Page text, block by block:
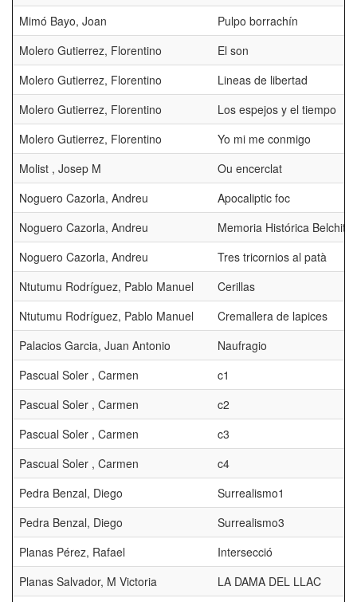
Mimó Bayo, Joan
Pulpo borrachín
Molero Gutierrez, Florentino
El son
Molero Gutierrez, Florentino
Lineas de libertad
Molero Gutierrez, Florentino
Los espejos y el tiempo
Molero Gutierrez, Florentino
Yo mi me conmigo
Molist , Josep M
Ou encerclat
Noguero Cazorla, Andreu
Apocaliptic foc
Noguero Cazorla, Andreu
Memoria Histórica Belchite
Noguero Cazorla, Andreu
Tres tricornios al patà
Ntutumu Rodríguez, Pablo Manuel
Cerillas
Ntutumu Rodríguez, Pablo Manuel
Cremallera de lapices
Palacios Garcia, Juan Antonio
Naufragio
Pascual Soler , Carmen
c1
Pascual Soler , Carmen
c2
Pascual Soler , Carmen
c3
Pascual Soler , Carmen
c4
Pedra Benzal, Diego
Surrealismo1
Pedra Benzal, Diego
Surrealismo3
Planas Pérez, Rafael
Intersecció
Planas Salvador, M Victoria
LA DAMA DEL LLAC